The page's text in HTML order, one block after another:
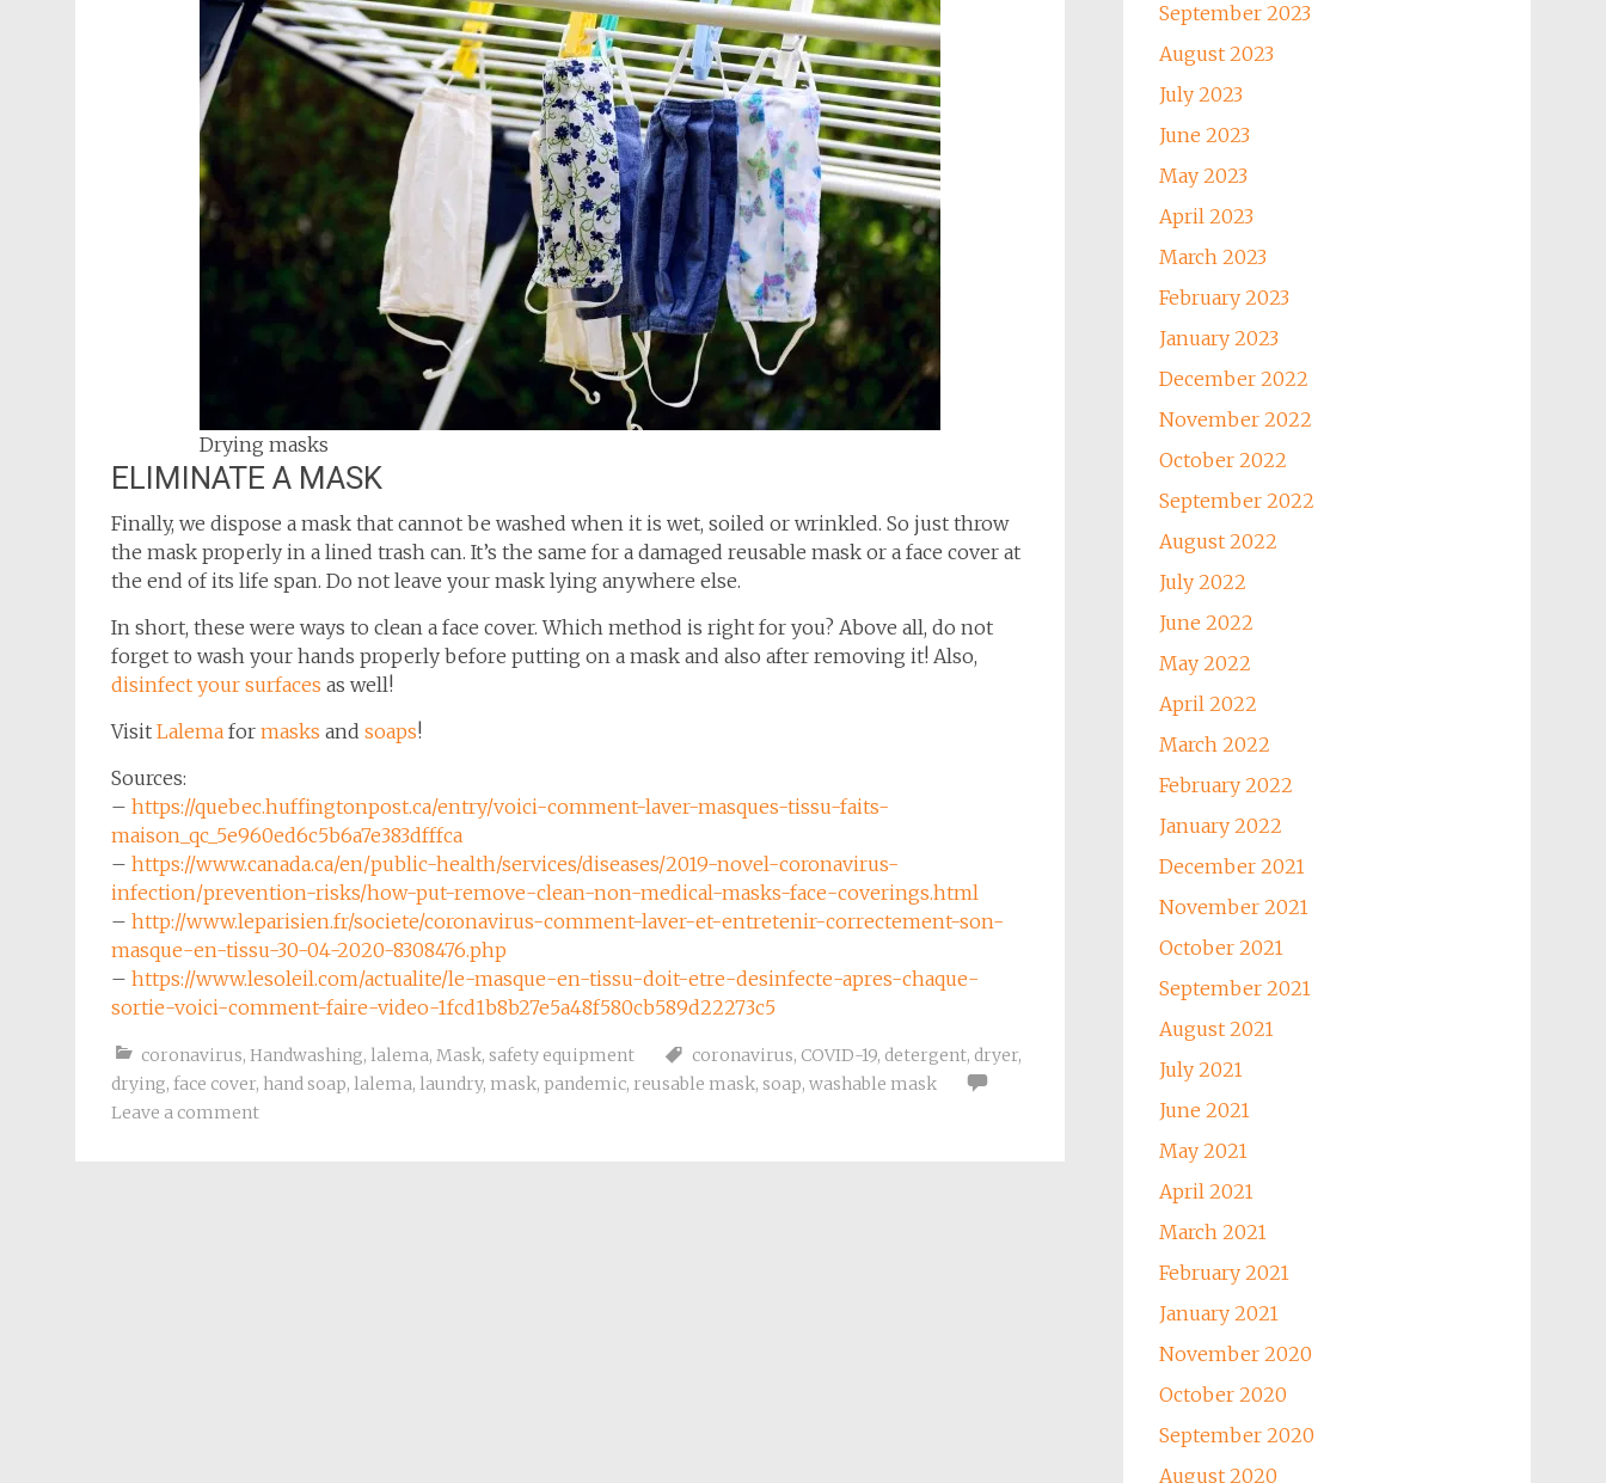
Drying masks
ELIMINATE A MASK
Finally, we dispose a mask that cannot be washed when it is wet, soiled or wrinkled. So just throw
the mask properly in a lined trash can. It’s the same for a damaged reusable mask or a face cover at
the end of its life span. Do not leave your mask lying anywhere else.
In short, these were ways to clean a face cover. Which method is right for you? Above all, do not
forget to wash your hands properly before putting on a mask and also after removing it! Also,
disinfect your surfaces as well!
Visit Lalema for masks and soaps!
Sources:
– https://quebec.huffingtonpost.ca/entry/voici-comment-laver-masques-tissu-faits-
maison_qc_5e960ed6c5b6a7e383dfffca
– https://www.canada.ca/en/public-health/services/diseases/2019-novel-coronavirus-
infection/prevention-risks/how-put-remove-clean-non-medical-masks-face-coverings.html
– http://www.leparisien.fr/societe/coronavirus-comment-laver-et-entretenir-correctement-son-
masque-en-tissu-30-04-2020-8308476.php
– https://www.lesoleil.com/actualite/le-masque-en-tissu-doit-etre-desinfecte-apres-chaque-
sortie-voici-comment-faire-video-1fcd1b8b27e5a48f580cb589d22273c5
coronavirus, Handwashing, lalema, Mask, safety equipment coronavirus, COVID-19, detergent, dryer,
drying, face cover, hand soap, lalema, laundry, mask, pandemic, reusable mask, soap, washable mask
Leave a comment
September 2023
August 2023
July 2023
June 2023
May 2023
April 2023
March 2023
February 2023
January 2023
December 2022
November 2022
October 2022
September 2022
August 2022
July 2022
June 2022
May 2022
April 2022
March 2022
February 2022
January 2022
December 2021
November 2021
October 2021
September 2021
August 2021
July 2021
June 2021
May 2021
April 2021
March 2021
February 2021
January 2021
November 2020
October 2020
September 2020
August 2020